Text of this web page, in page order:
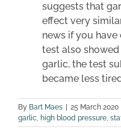
suggests that
effect very
news if you
test also
garlic, the test
became less
By Bart Maes 25 March 2020
garlic, high blood pressure,